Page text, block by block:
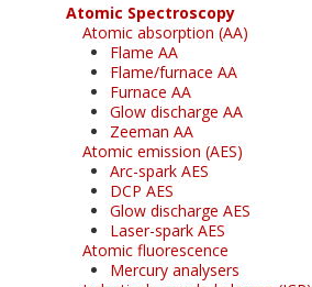
Atomic Spectroscopy
Atomic absorption (AA)
Flame AA
Flame/furnace AA
Furnace AA
Glow discharge AA
Zeeman AA
Atomic emission (AES)
Arc-spark AES
DCP AES
Glow discharge AES
Laser-spark AES
Atomic fluorescence
Mercury analysers